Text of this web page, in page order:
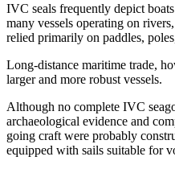
IVC seals frequently depict
many vessels operating on
relied primarily on paddles,
Long-distance maritime trade,
larger and more robust vessels.
Although no complete IVC
archaeological evidence and
going craft were probably
equipped with sails suitable for